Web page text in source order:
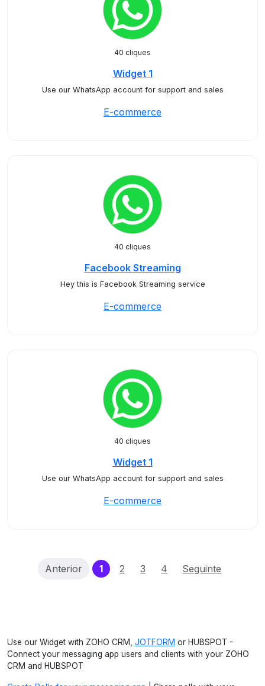
40 cliques
Widget 1
Use our WhatsApp account for support and sales
E-commerce
40 cliques
Facebook Streaming
Hey this is Facebook Streaming service
E-commerce
40 cliques
Widget 1
Use our WhatsApp account for support and sales
E-commerce
Anterior 1(current)
2 3 4 Seguinte
Use our Widget with ZOHO CRM, JOTFORM or HUBSPOT -
Connect your messaging app users and clients with your ZOHO
CRM and HUBSPOT